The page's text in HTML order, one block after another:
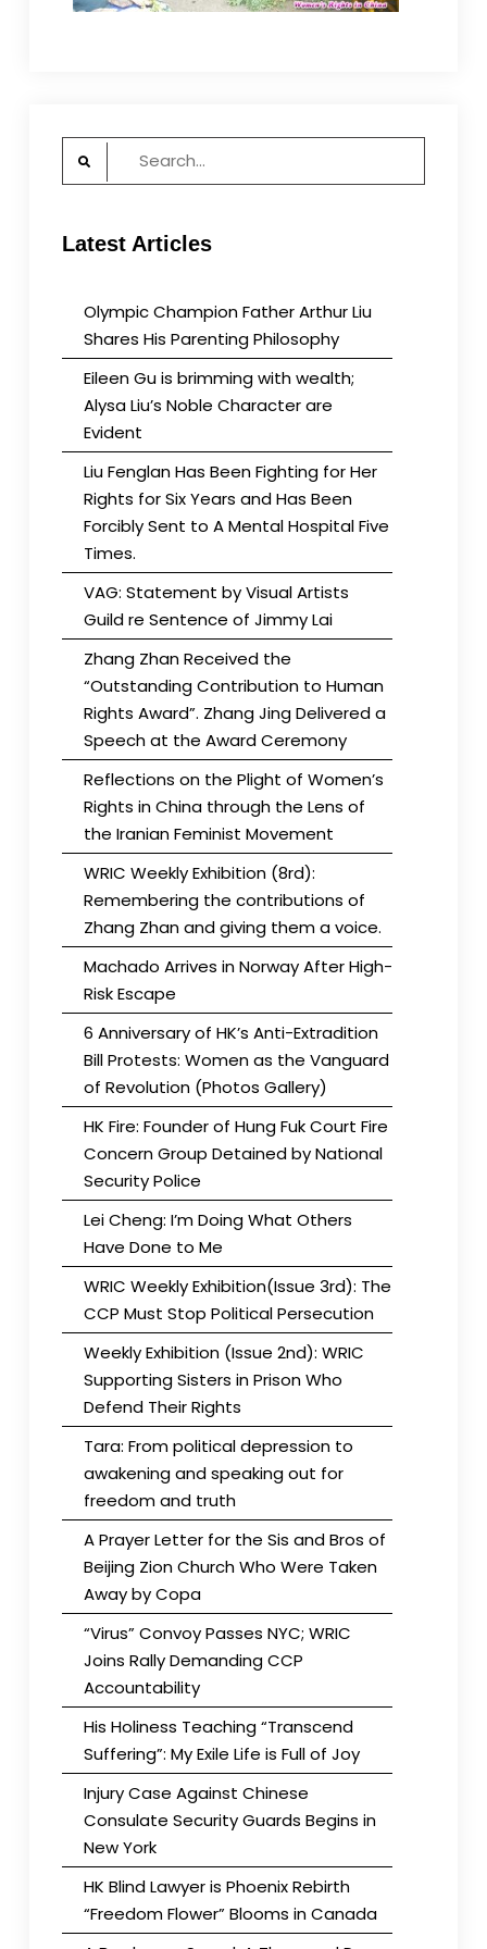
Search
Latest Articles
Olympic Champion Father Arthur Liu
Shares His Parenting Philosophy
Eileen Gu is brimming with wealth;
Alysa Liu’s Noble Character are
Evident
Liu Fenglan Has Been Fighting for Her
Rights for Six Years and Has Been
Forcibly Sent to A Mental Hospital Five
Times.
VAG: Statement by Visual Artists
Guild re Sentence of Jimmy Lai
Zhang Zhan Received the
“Outstanding Contribution to Human
Rights Award”. Zhang Jing Delivered a
Speech at the Award Ceremony
Reflections on the Plight of Women’s
Rights in China through the Lens of
the Iranian Feminist Movement
WRIC Weekly Exhibition (8rd):
Remembering the contributions of
Zhang Zhan and giving them a voice.
Machado Arrives in Norway After High-
Risk Escape
6 Anniversary of HK’s Anti-Extradition
Bill Protests: Women as the Vanguard
of Revolution (Photos Gallery)
HK Fire: Founder of Hung Fuk Court Fire
Concern Group Detained by National
Security Police
Lei Cheng: I’m Doing What Others
Have Done to Me
WRIC Weekly Exhibition(Issue 3rd): The
CCP Must Stop Political Persecution
Weekly Exhibition (Issue 2nd): WRIC
Supporting Sisters in Prison Who
Defend Their Rights
Tara: From political depression to
awakening and speaking out for
freedom and truth
A Prayer Letter for the Sis and Bros of
Beijing Zion Church Who Were Taken
Away by Copa
“Virus” Convoy Passes NYC; WRIC
Joins Rally Demanding CCP
Accountability
His Holiness Teaching “Transcend
Suffering”: My Exile Life is Full of Joy
Injury Case Against Chinese
Consulate Security Guards Begins in
New York
HK Blind Lawyer is Phoenix Rebirth
“Freedom Flower” Blooms in Canada